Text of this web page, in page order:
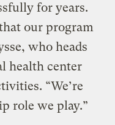
for years.
our program
who heads
health center
“We’re
role we play.”